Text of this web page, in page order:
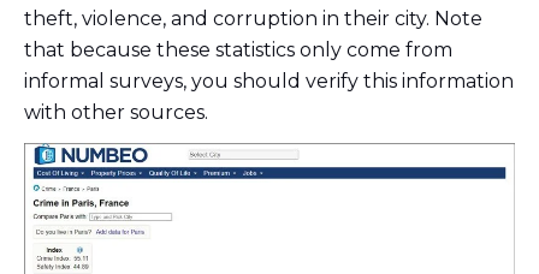
theft, violence, and corruption in their city. Note
that because these statistics only come from
informal surveys, you should verify this information
with other sources.